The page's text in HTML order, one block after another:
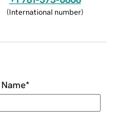
(International number)
*